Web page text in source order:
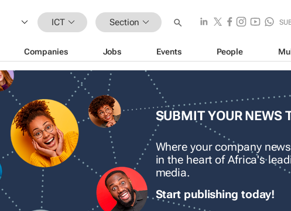
ICT Section
Companies Jobs Events People
SUBMIT YOUR NEWS
Where your company
in the heart of Africa's
media.
Start publishing today!